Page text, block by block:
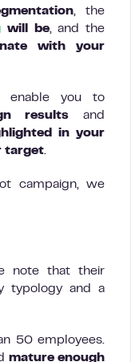
, the
will be, and the
with your
enable you to
results and
in your
target.
campaign, we
note that their
typology and a
50 employees.
mature enough